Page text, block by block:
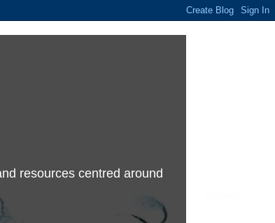
resources centred around